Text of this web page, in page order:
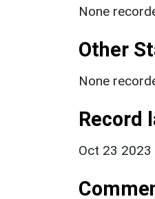
None
Other
None
Record
Oct 23 2023